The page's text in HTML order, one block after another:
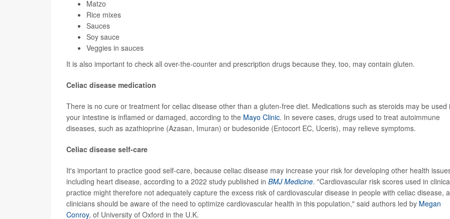
Matzo
Rice mixes
Sauces
Soy sauce
Veggies in sauces
It is also important to check all over-the-counter and prescription drugs because they, too, may contain gluten.
Celiac disease medication
There is no cure or treatment for celiac disease other than a gluten-free diet. Medications such as steroids may be used
your intestine is inflamed or damaged, according to the Mayo Clinic. In severe cases, drugs used to treat autoimmune
diseases, such as azathioprine (Azasan, Imuran) or budesonide (Entocort EC, Uceris), may relieve symptoms.
Celiac disease self-care
It's important to practice good self-care, because celiac disease may increase your risk for developing other health
including heart disease, according to a 2022 study published in BMJ Medicine. "Cardiovascular risk scores used in
practice might therefore not adequately capture the excess risk of cardiovascular disease in people with celiac disease,
clinicians should be aware of the need to optimize cardiovascular health in this population," said authors led by Megan
Conroy, of University of Oxford in the U.K.